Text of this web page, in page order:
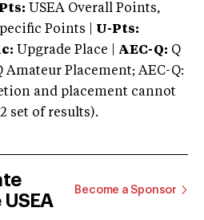
USEA Overall Points,
Points | U-Pts:
Upgrade Place | AEC-Q: Q
Amateur Placement; AEC-Q:
and placement cannot
set of results).
Become a Sponsor